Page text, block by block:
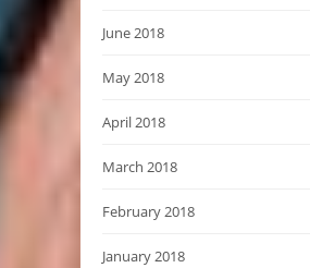
June 2018
May 2018
April 2018
March 2018
February 2018
January 2018